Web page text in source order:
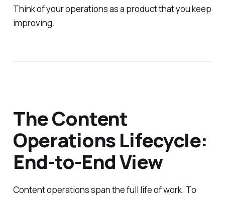
Think of your operations as a product that you keep
improving.
The Content
Operations Lifecycle:
End-to-End View
Content operations span the full life of work. To